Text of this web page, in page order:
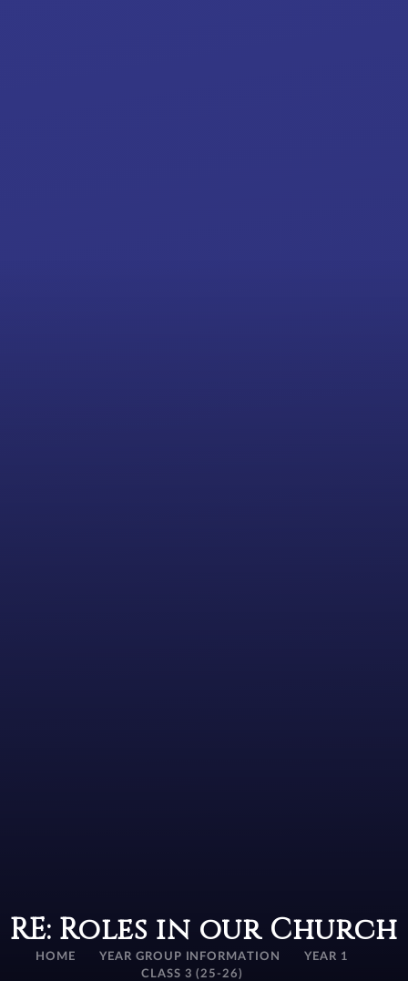
RE: Roles in our Church
HOME YEAR GROUP INFORMATION
YEAR 1
CLASS 3 (25-26)